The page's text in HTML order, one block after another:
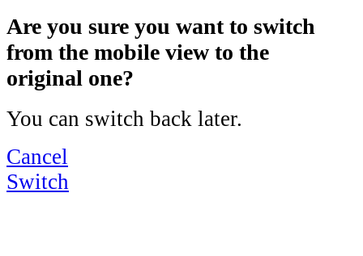
Are you sure you want to switch
from the mobile view to the
original one?
You can switch back later.
Cancel
Switch